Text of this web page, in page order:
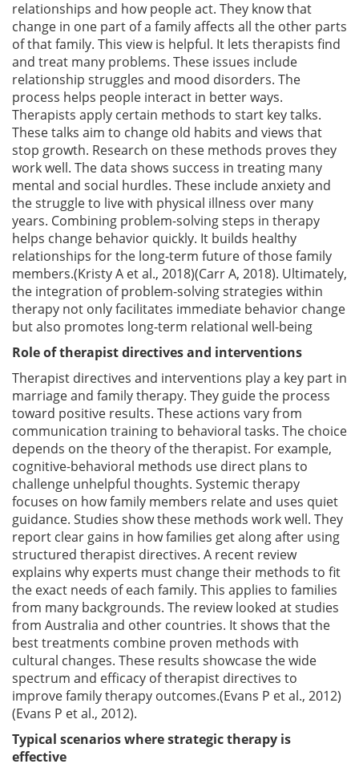
relationships and how people act. They know that
change in one part of a family affects all the other parts
of that family. This view is helpful. It lets therapists find
and treat many problems. These issues include
relationship struggles and mood disorders. The
process helps people interact in better ways.
Therapists apply certain methods to start key talks.
These talks aim to change old habits and views that
stop growth. Research on these methods proves they
work well. The data shows success in treating many
mental and social hurdles. These include anxiety and
the struggle to live with physical illness over many
years. Combining problem-solving steps in therapy
helps change behavior quickly. It builds healthy
relationships for the long-term future of those family
members.(Kristy A et al., 2018)(Carr A, 2018). Ultimately,
the integration of problem-solving strategies within
therapy not only facilitates immediate behavior change
but also promotes long-term relational well-being
Role of therapist directives and interventions
Therapist directives and interventions play a key part in
marriage and family therapy. They guide the process
toward positive results. These actions vary from
communication training to behavioral tasks. The choice
depends on the theory of the therapist. For example,
cognitive-behavioral methods use direct plans to
challenge unhelpful thoughts. Systemic therapy
focuses on how family members relate and uses quiet
guidance. Studies show these methods work well. They
report clear gains in how families get along after using
structured therapist directives. A recent review
explains why experts must change their methods to fit
the exact needs of each family. This applies to families
from many backgrounds. The review looked at studies
from Australia and other countries. It shows that the
best treatments combine proven methods with
cultural changes. These results showcase the wide
spectrum and efficacy of therapist directives to
improve family therapy outcomes.(Evans P et al., 2012)
(Evans P et al., 2012).
Typical scenarios where strategic therapy is
effective